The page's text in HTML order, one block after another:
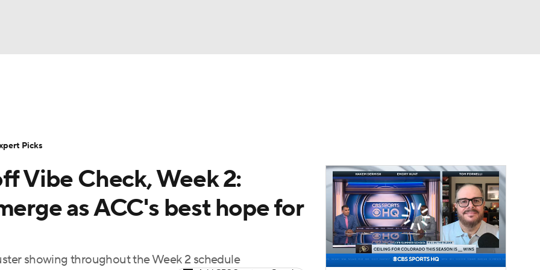
Transfer Portal
StubHub
Vibe Check, Week 2:
as ACC's best hope for
showing throughout the Week 2 schedule
Picks